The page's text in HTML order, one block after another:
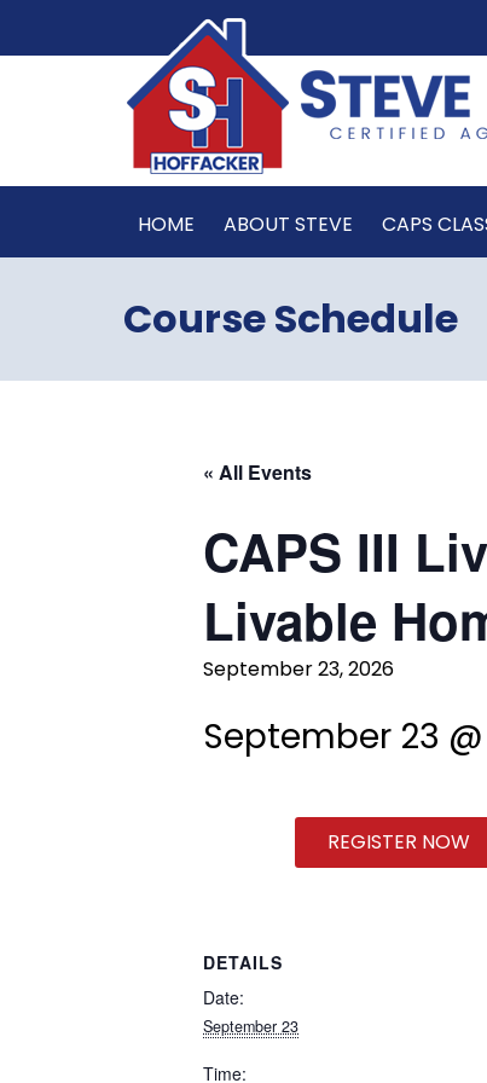
HOME ABOUT STEVE CAPS
Course Schedule
« All Events
CAPS III
Livable
September 23, 2026
September 23
REGISTER NOW
DETAILS
Date:
September 23
Time: